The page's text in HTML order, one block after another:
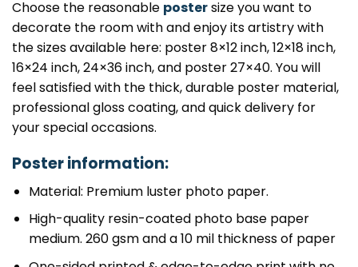
Choose the reasonable postersize you want to
decorate the room with and enjoy its artistry with
the sizes available here: poster 8×12 inch, 12×18 inch,
16×24 inch, 24×36 inch, and poster 27×40. You will
feel satisfied with the thick, durable poster material,
professional gloss coating, and quick delivery for
your special occasions.
Poster information:
Material: Premium luster photo paper.
High-quality resin-coated photo base paper
medium. 260 gsm and a 10 mil thickness of paper